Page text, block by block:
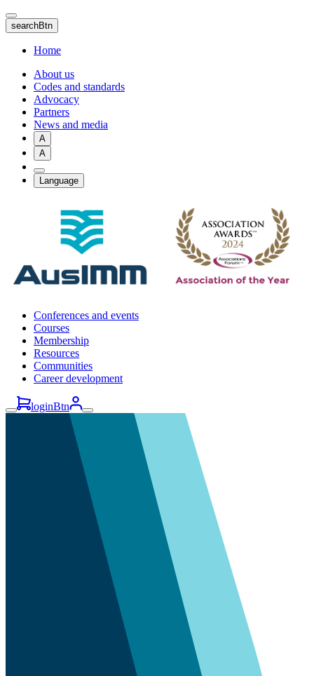
Skip
to
main
content
searchBtn
Home
About us
Codes and standards
Advocacy
Partners
News and media
A
A
Language
Conferences and events
Courses
Membership
Resources
Communities
Career development
loginBtn